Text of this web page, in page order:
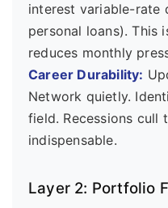
interest variable-rate
personal loans). This
reduces monthly
Career Durability:
Network quietly.
field. Recessions cull
indispensable.
Layer 2: Portfolio